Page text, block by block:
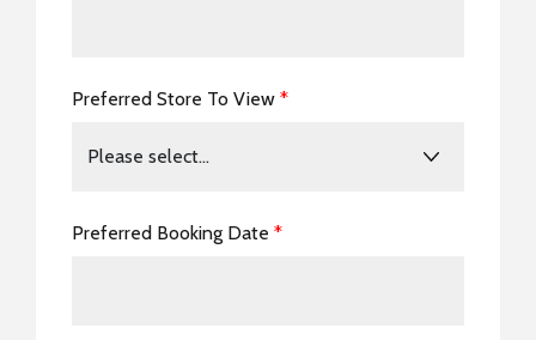
Preferred Store To View *
Preferred Booking Date *